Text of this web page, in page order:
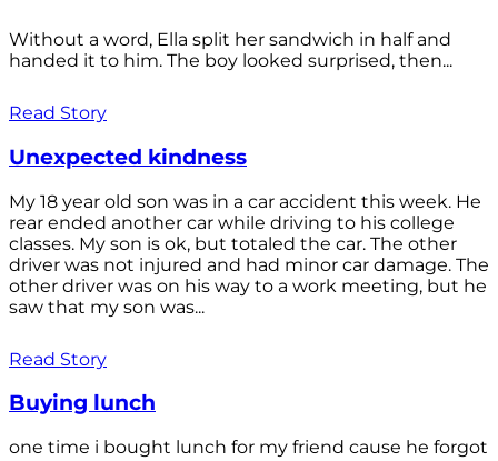
Without a word, Ella split her sandwich in half and
handed it to him. The boy looked surprised, then...
Read Story
Unexpected kindness
My 18 year old son was in a car accident this week. He
rear ended another car while driving to his college
classes. My son is ok, but totaled the car. The other
driver was not injured and had minor car damage. The
other driver was on his way to a work meeting, but he
saw that my son was...
Read Story
Buying lunch
one time i bought lunch for my friend cause he forgot